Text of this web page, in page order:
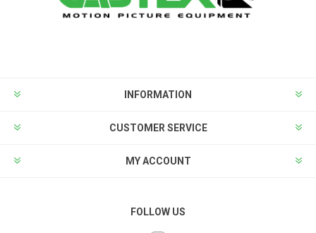
INFORMATION
CUSTOMER SERVICE
MY ACCOUNT
FOLLOW US